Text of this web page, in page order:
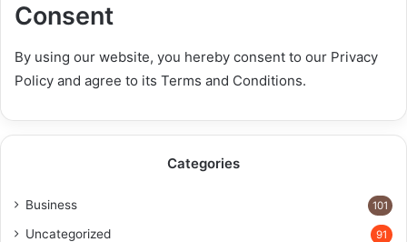
Consent
By using our website, you hereby consent to our Privacy
Policy and agree to its Terms and Conditions.
Categories
Business 101
Uncategorized 91